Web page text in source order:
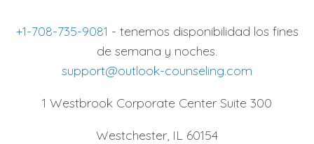
+1-708-735-9081 - tenemos disponibilidad los fines
de semana y noches.
support@outlook-counseling.com
1 Westbrook Corporate Center Suite 300
Westchester, IL 60154